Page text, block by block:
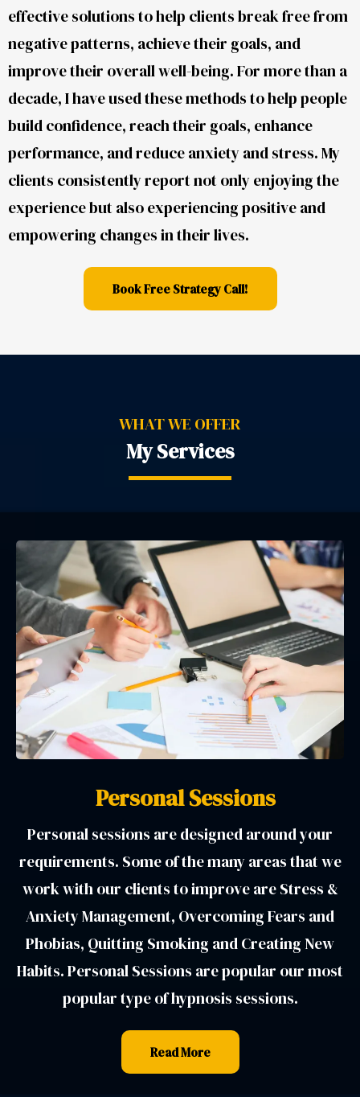
effective solutions to help clients break free from
negative patterns, achieve their goals, and
improve their overall well-being. For more than a
decade, I have used these methods to help people
build confidence, reach their goals, enhance
performance, and reduce anxiety and stress. My
clients consistently report not only enjoying the
experience but also experiencing positive and
empowering changes in their lives.
Book Free Strategy Call!
WHAT WE OFFER
My Services
Personal Sessions
Personal sessions are designed around your
requirements. Some of the many areas that we
work with our clients to improve are Stress &
Anxiety Management, Overcoming Fears and
Phobias, Quitting Smoking and Creating New
Habits. Personal Sessions are popular our most
popular type of hypnosis sessions.
Read More